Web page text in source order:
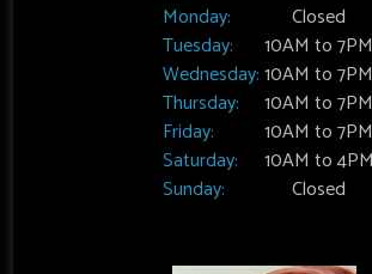
Monday:
Tuesday:
Wednesday:
Thursday:
Friday:
Saturday:
Sunday:
Closed
10AM to 7PM
10AM to 7PM
10AM to 7PM
10AM to 7PM
10AM to 4PM
Closed